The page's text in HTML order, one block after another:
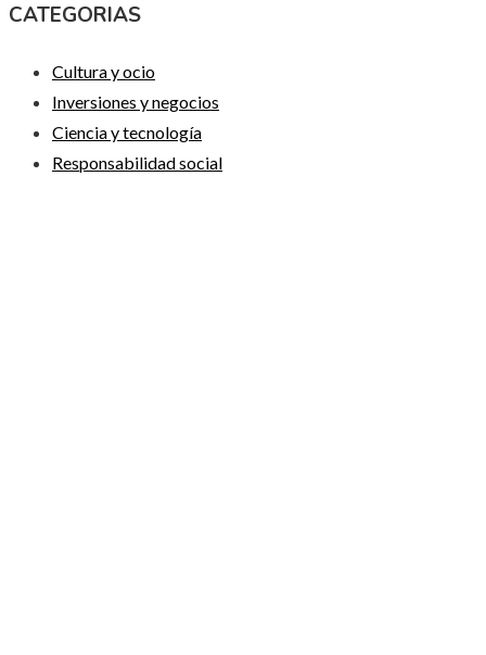
CATEGORIAS
Cultura y ocio
Inversiones y negocios
Ciencia y tecnología
Responsabilidad social